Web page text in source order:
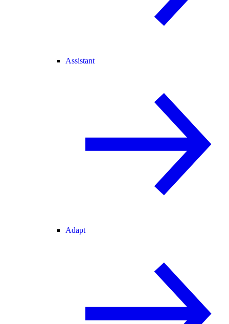
Assistant
Adapt